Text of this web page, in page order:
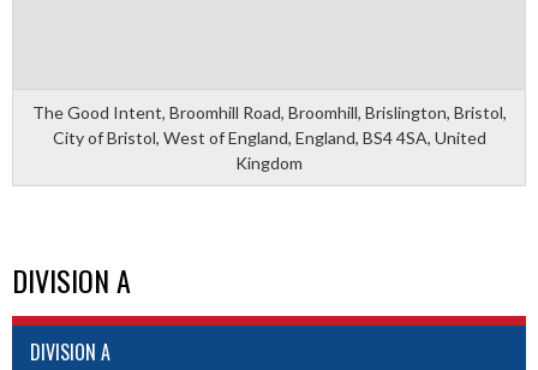
The Good Intent, Broomhill Road, Broomhill, Brislington, Bristol,
City of Bristol, West of England, England, BS4 4SA, United
Kingdom
DIVISION A
DIVISION A